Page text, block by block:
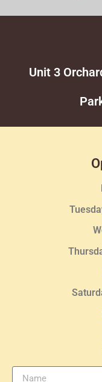
Unit 3